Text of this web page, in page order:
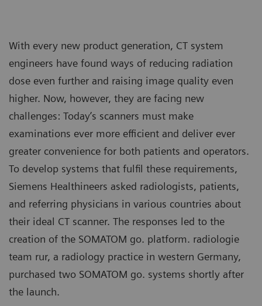
With every new product generation, CT system
engineers have found ways of reducing radiation
dose even further and raising image quality even
higher. Now, however, they are facing new
challenges: Today’s scanners must make
examinations ever more efficient and deliver ever
greater convenience for both patients and operators.
To develop systems that fulfil these requirements,
Siemens Healthineers asked radiologists, patients,
and referring physicians in various countries about
their ideal CT scanner. The responses led to the
creation of the SOMATOM go. platform. radiologie
team rur, a radiology practice in western Germany,
purchased two SOMATOM go. systems shortly after
the launch.